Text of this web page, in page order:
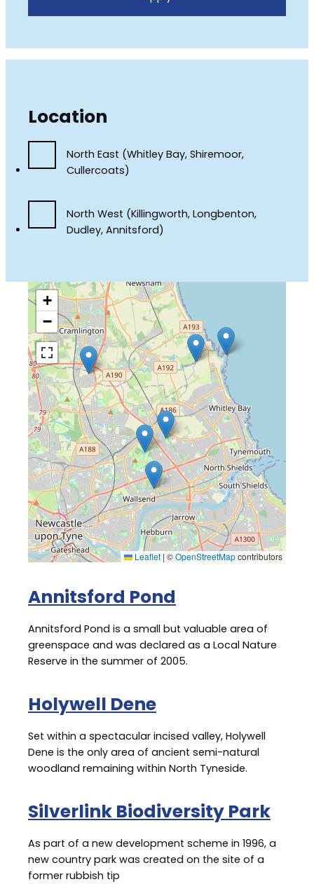
Location
North East (Whitley Bay, Shiremoor,
Cullercoats)
North West (Killingworth, Longbenton,
Dudley, Annitsford)
+
−
Leaflet | ©OpenStreetMapcontributors
Annitsford Pond
Annitsford Pond is a small but valuable area of
greenspace and was declared as a Local Nature
Reserve in the summer of 2005.
Holywell Dene
Set within a spectacular incised valley, Holywell
Dene is the only area of ancient semi-natural
woodland remaining within North Tyneside.
Silverlink Biodiversity Park
As part of a new development scheme in 1996, a
new country park was created on the site of a
former rubbish tip